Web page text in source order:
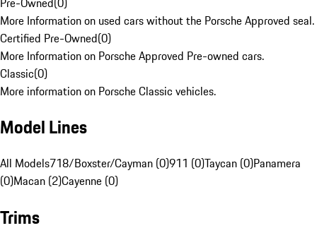
More Information on used cars without the Porsche Approved seal.
Certified Pre-Owned(0)
More Information on Porsche Approved Pre-owned cars.
Classic(0)
More information on Porsche Classic vehicles.
Model Lines
All Models718/Boxster/Cayman (0)911 (0)Taycan (0)Panamera
(0)Macan (2)Cayenne (0)
Trims